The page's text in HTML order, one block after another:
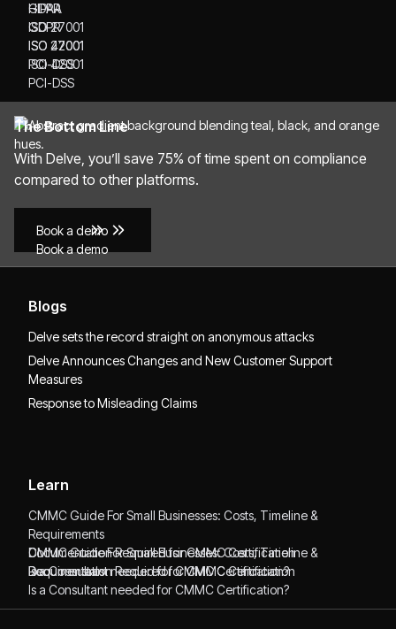
HIPAA
GDPR
GDPR
ISO 27001
ISO 27001
ISO 42001
ISO 42001
PCI-DSS
PCI-DSS
The Bottom Line
With Delve, you’ll save 75% of time spent on compliance
compared to other platforms.
Book a demo
Book a demo
Blogs
Delve sets the record straight on anonymous attacks
Delve Announces Changes and New Customer Support
Measures
Response to Misleading Claims
Learn
CMMC Guide For Small Businesses: Costs, Timeline &
Requirements
CMMC Guide For Small Businesses: Costs, Timeline &
Requirements
Documentation Required for CMMC Certification
Documentation Required for CMMC Certification
Is a Consultant needed for CMMC Certification?
Is a Consultant needed for CMMC Certification?